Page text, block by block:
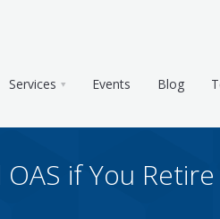
Services Events Blog
if You